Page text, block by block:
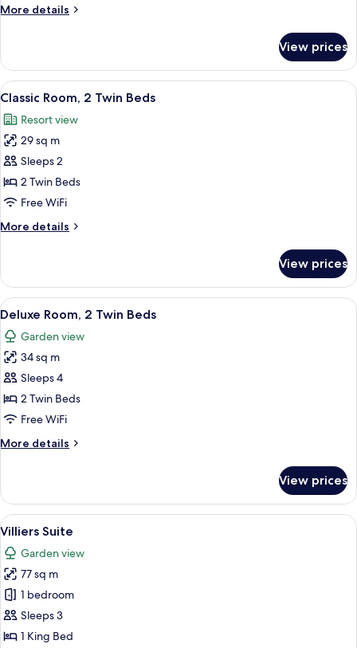
Bed
More details
More
Room,
King
(King)
View prices
View
all
photos
for
Classic
Room,
2
Beds
A hotel room with two beds, a large
4
Classic Room, 2 Twin Beds
Resort view
29 sq m
Sleeps 2
2 Twin Beds
Free WiFi
More details
More
Room,
Twin
View prices
View
all
photos
for
Deluxe
Room,
2
Beds
A hotel room with a bed, a sitting
2
Deluxe Room, 2 Twin Beds
Garden view
34 sq m
Sleeps 4
2 Twin Beds
Free WiFi
More details
More
Room,
Twin
View prices
View
all
photos
for
Villiers
Suite
A living room with a sofa, armchair,
4
Villiers Suite
Garden view
77 sq m
1 bedroom
Sleeps 3
1 King Bed